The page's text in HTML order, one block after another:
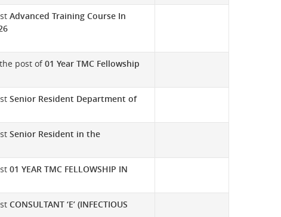
Advanced Training Course In
post of01 Year TMC Fellowship
Senior Resident Department of
Senior Resident in the
01 YEAR TMC FELLOWSHIP IN
CONSULTANT ‘E’ (INFECTIOUS